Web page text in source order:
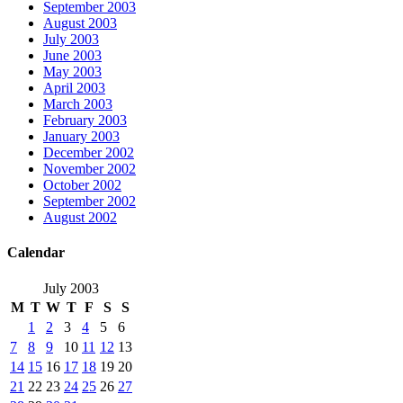
September 2003
August 2003
July 2003
June 2003
May 2003
April 2003
March 2003
February 2003
January 2003
December 2002
November 2002
October 2002
September 2002
August 2002
Calendar
July 2003
M T W T F S
S
1
2 3 4 5
6
7
8 9 10 11 12 13
14 15 16 17 18 19 20
21 22 23 24 25 26 27